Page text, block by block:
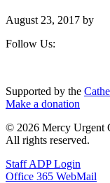
August 23, 2017 by
Footer
Follow Us:
Supported by the
Make a donation
© 2026 Mercy Urgent
All rights reserved.
Staff ADP Login
Office 365 WebMail